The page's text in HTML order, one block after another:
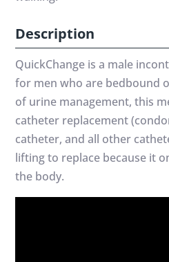
Description
QuickChange is a male
for men who are bedbound
of urine management, this
catheter replacement
catheter, and all other
lifting to replace because it
the body.